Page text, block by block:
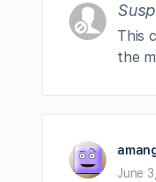
This
the
June